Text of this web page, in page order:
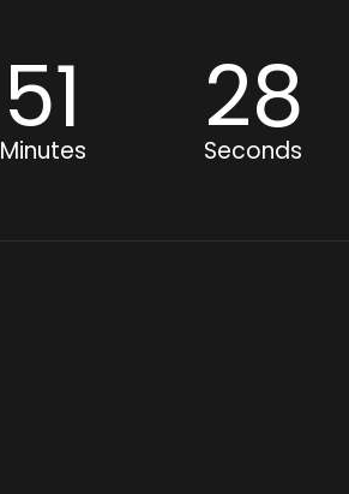
51
Minutes 27
Seconds